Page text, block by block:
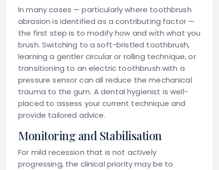
In many cases — particularly where toothbrush
abrasion is identified as a contributing factor —
the first step is to modify how and with what you
brush. Switching to a soft-bristled toothbrush,
learning a gentler circular or rolling technique, or
transitioning to an electric toothbrush with a
pressure sensor can all reduce the mechanical
trauma to the gum. A dental hygienist is well-
placed to assess your current technique and
provide tailored advice.
Monitoring and Stabilisation
For mild recession that is not actively
progressing, the clinical priority may be to